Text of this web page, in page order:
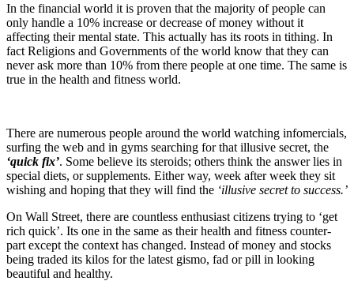
In the financial world it is proven that the majority of people can
only handle a 10% increase or decrease of money without it
affecting their mental state. This actually has its roots in tithing. In
fact Religions and Governments of the world know that they can
never ask more than 10% from there people at one time. The same is
true in the health and fitness world.
There are numerous people around the world watching infomercials,
surfing the web and in gyms searching for that illusive secret, the
‘quick fix’. Some believe its steroids; others think the answer lies in
special diets, or supplements. Either way, week after week they sit
wishing and hoping that they will find the ‘illusive secret to success.’
On Wall Street, there are countless enthusiast citizens trying to ‘get
rich quick’. Its one in the same as their health and fitness counter-
part except the context has changed. Instead of money and stocks
being traded its kilos for the latest gismo, fad or pill in looking
beautiful and healthy.